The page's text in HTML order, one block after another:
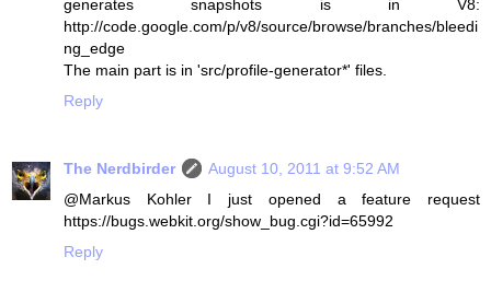
generates snapshots is in V8:
http://code.google.com/p/v8/source/browse/branches/bleedi
ng_edge
The main part is in 'src/profile-generator*' files.
Reply
The Nerdbirder
August 10, 2011 at 9:52 AM
@Markus Kohler I just opened a feature request
https://bugs.webkit.org/show_bug.cgi?id=65992
Reply